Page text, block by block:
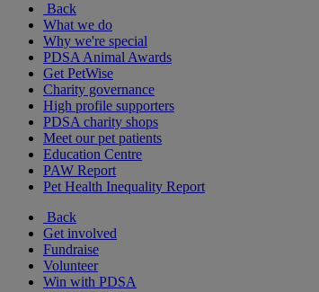
Back
What we do
Why we're special
PDSA Animal Awards
Get PetWise
Charity governance
High profile supporters
PDSA charity shops
Meet our pet patients
Education Centre
PAW Report
Pet Health Inequality Report
Back
Get involved
Fundraise
Volunteer
Win with PDSA